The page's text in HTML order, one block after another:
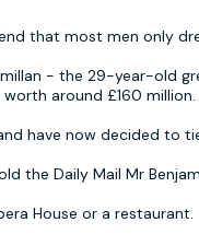
that most men only
- the 29-year-old
around £160 million.
have now decided to
Daily Mail Mr
House or a restaurant.